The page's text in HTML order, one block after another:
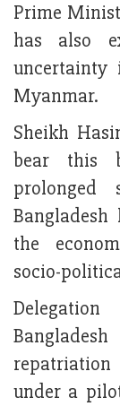
Prime
has also
uncertainty
Myanmar.
Sheikh
bear this
the
socio-
under a